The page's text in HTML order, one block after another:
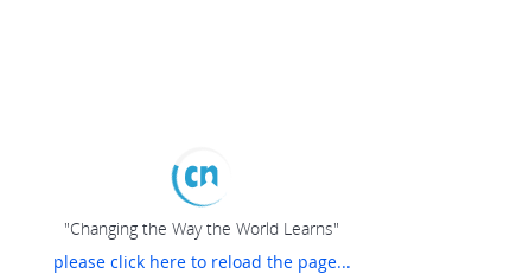
"Changing the Way the World Learns"
please click here to reload the page...